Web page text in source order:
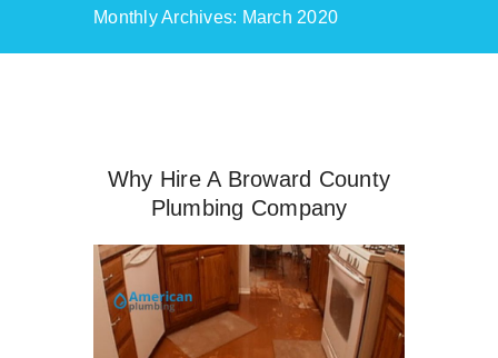
Monthly Archives: March 2020
Why Hire A Broward County
Plumbing Company